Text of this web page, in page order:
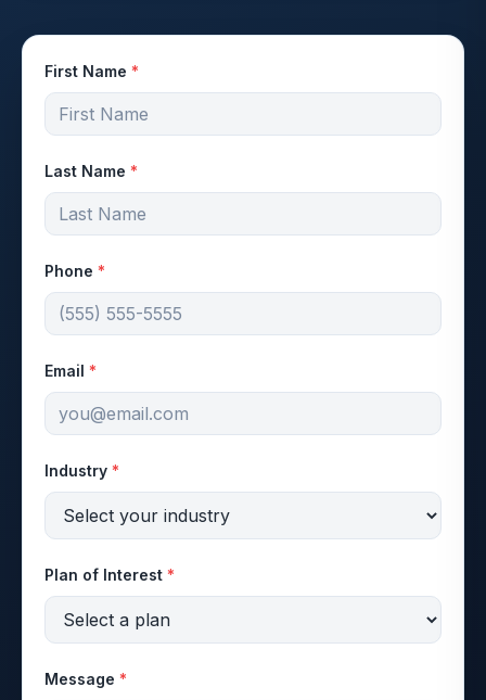
First Name *
Last Name *
Phone *
Email *
Industry *
Plan of Interest *
Message *